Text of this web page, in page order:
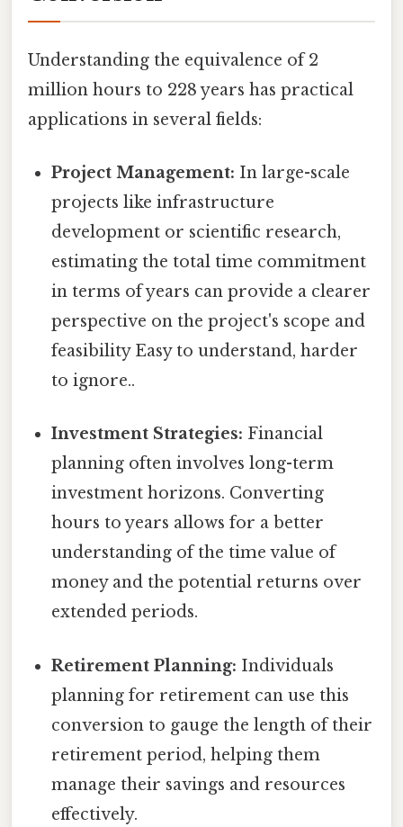
Understanding the equivalence of 2
million hours to 228 years has practical
applications in several fields:
Project Management: In large-scale
projects like infrastructure
development or scientific research,
estimating the total time commitment
in terms of years can provide a clearer
perspective on the project's scope and
feasibility Easy to understand, harder
to ignore..
Investment Strategies: Financial
planning often involves long-term
investment horizons. Converting
hours to years allows for a better
understanding of the time value of
money and the potential returns over
extended periods.
Retirement Planning: Individuals
planning for retirement can use this
conversion to gauge the length of their
retirement period, helping them
manage their savings and resources
effectively.